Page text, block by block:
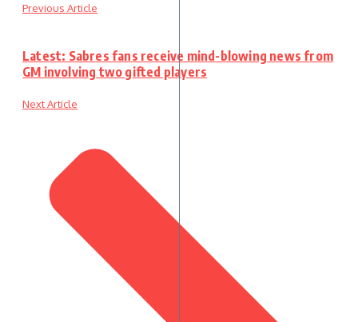
Previous Article
Latest: Sabres fans receive mind-blowing news from
GM involving two gifted players
Next Article